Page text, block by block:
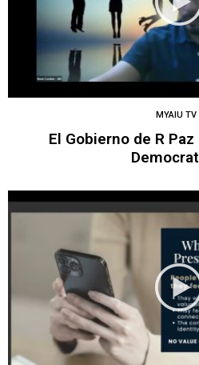
MYAIU TV
El Gobierno de R